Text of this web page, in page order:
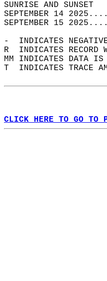
SEPTEMBER 14
SEPTEMBER 15
-  INDICATES
R  INDICATES
MM INDICATES DATA
T  INDICATES TRACE
CLICK HERE TO GO TO